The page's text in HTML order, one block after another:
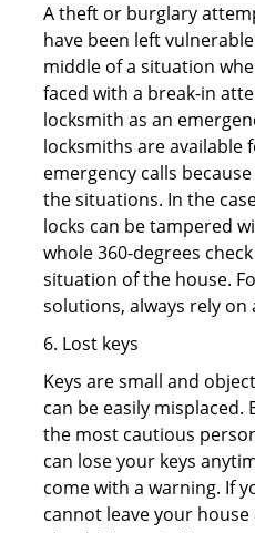
A theft or burglary
have been left
middle of a situation
faced with a break-in
locksmith as an
locksmiths are available
emergency calls
the situations. In the
locks can be tampered
whole 360-degrees
situation of the house.
solutions, always rely on
6. Lost keys
Keys are small and
can be easily misplaced.
the most cautious
can lose your keys
come with a warning. If
cannot leave your